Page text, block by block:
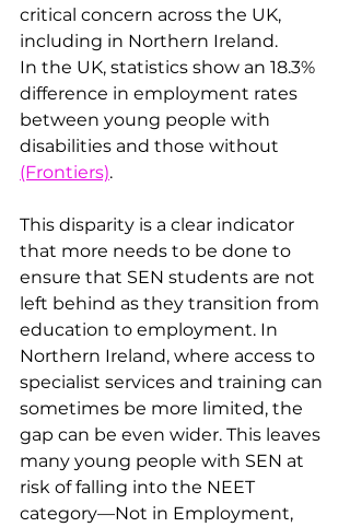
critical concern across the UK,
including in Northern Ireland.
In the UK, statistics show an 18.3%
difference in employment rates
between young people with
disabilities and those without​
(Frontiers).
This disparity is a clear indicator
that more needs to be done to
ensure that SEN students are not
left behind as they transition from
education to employment. In
Northern Ireland, where access to
specialist services and training can
sometimes be more limited, the
gap can be even wider. This leaves
many young people with SEN at
risk of falling into the NEET
category—Not in Employment,